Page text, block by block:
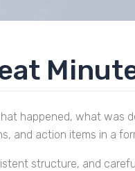
happened, what was
and action items in a
structure, and